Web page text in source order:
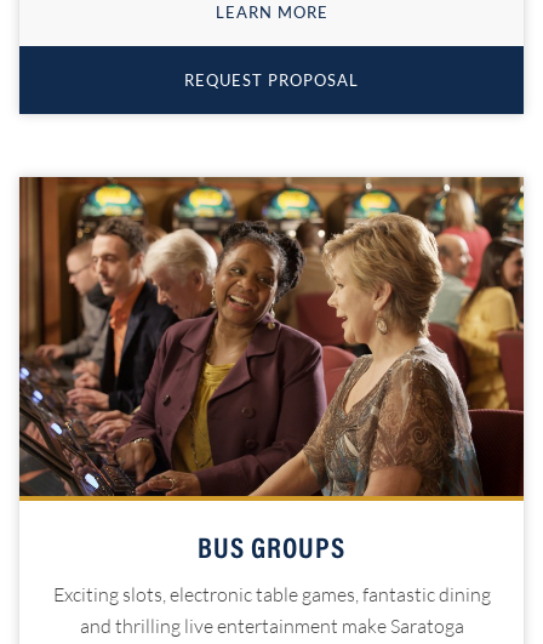
LEARN MORE
REQUEST PROPOSAL
BUS GROUPS
Exciting slots, electronic table games, fantastic dining
and thrilling live entertainment make Saratoga